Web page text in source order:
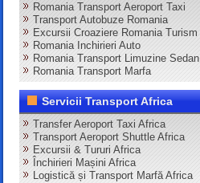
Romania Transport Aeroport Taxi
Transport Autobuze Romania
Excursii Croaziere Romania Turism
Romania Inchirieri Auto
Romania Transport Limuzine Sedan
Romania Transport Marfa
Servicii Transport Africa
Transfer Aeroport Taxi Africa
Transport Aeroport Shuttle Africa
Excursii & Tururi Africa
Închirieri Mașini Africa
Logistică și Transport Marfă Africa